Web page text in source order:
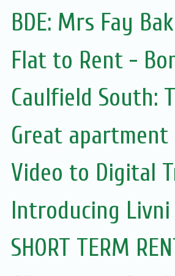
BDE: Mrs Fay
Flat to Rent -
Caulfield South:
Great
Video to Digital
Introducing
SHORT TERM